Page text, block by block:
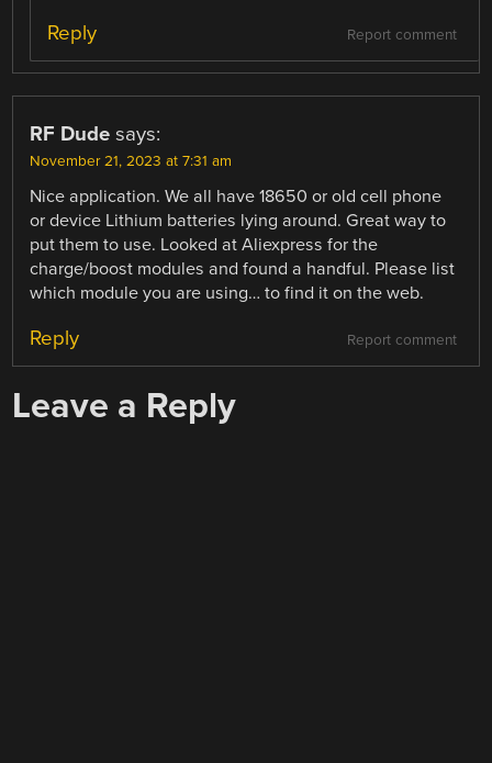
Report comment
Reply
RF Dude says:
November 21, 2023 at 7:31 am
Nice application. We all have 18650 or old cell phone
or device Lithium batteries lying around. Great way to
put them to use. Looked at Aliexpress for the
charge/boost modules and found a handful. Please list
which module you are using… to find it on the web.
Report comment
Reply
Leave a Reply